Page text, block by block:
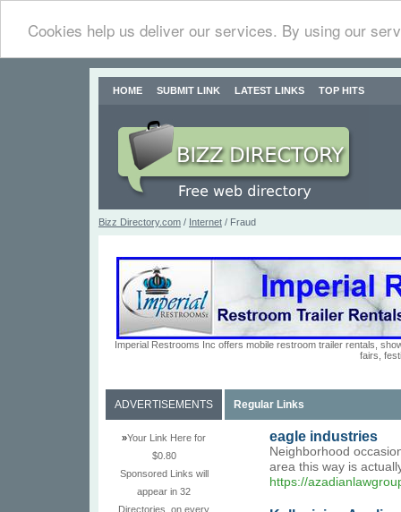
Cookies help us deliver our services. By using our
HOME SUBMIT LINK LATEST LINKS TOP HITS
Bizz Directory.com / Internet / Fraud
Imperial Restrooms Inc offers mobile restroom trailer rentals,
fairs,
ADVERTISEMENTS
»Your Link Here for
$0.80
Sponsored Links will
appear in 32
Directories, on every
Regular Links
eagle industries
Neighborhood
area this way is
https://